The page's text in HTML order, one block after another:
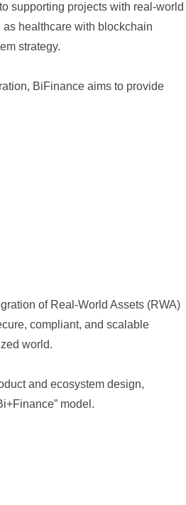
supporting projects with real-world
healthcare with blockchain
strategy.
BiFinance aims to provide
of Real-World Assets (RWA)
compliant, and scalable
world.
and ecosystem design,
model.